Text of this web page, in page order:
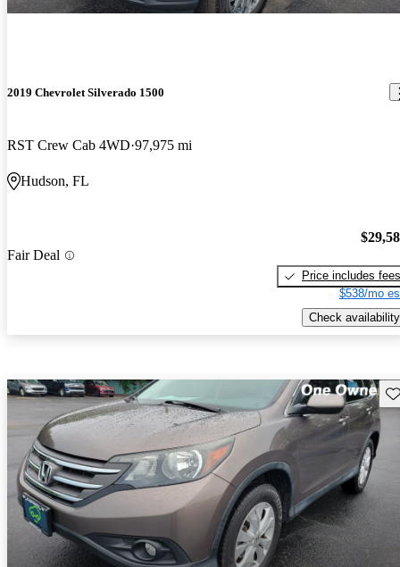
2019 Chevrolet Silverado 1500
RST Crew Cab 4WD 97,975 mi
Hudson, FL
Fair Deal
Price includes fees
$538/mo
Check availability